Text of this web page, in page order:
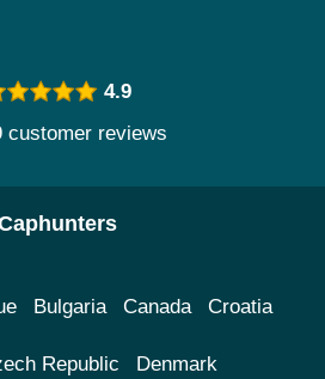
4.9
customer reviews
Bulgaria Canada Croatia
Republic Denmark